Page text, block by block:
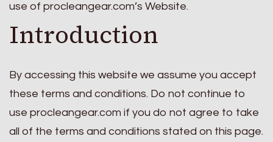
use of procleangear.com’s Website.
Introduction
By accessing this website we assume you accept
these terms and conditions. Do not continue to
use procleangear.com if you do not agree to take
all of the terms and conditions stated on this page.